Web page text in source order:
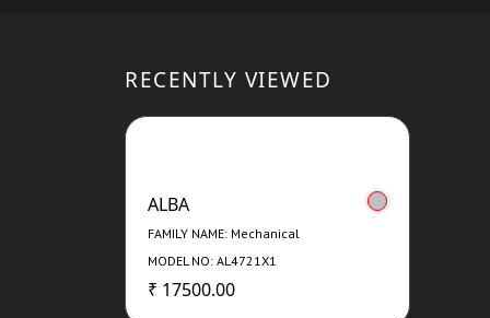
RECENTLY VIEWED
ALBA
FAMILY NAME: Mechanical
MODEL NO: AL4721X1
₹ 17500.00